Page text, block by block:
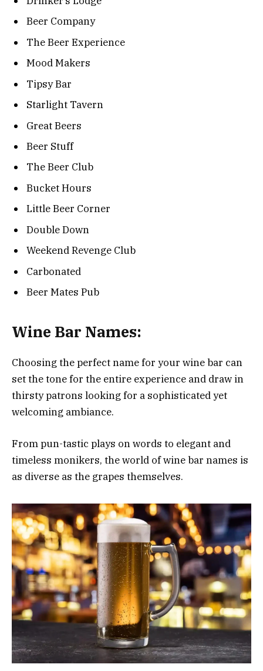
Beer Company
The Beer Experience
Mood Makers
Tipsy Bar
Starlight Tavern
Great Beers
Beer Stuff
The Beer Club
Bucket Hours
Little Beer Corner
Double Down
Weekend Revenge Club
Carbonated
Beer Mates Pub
Wine Bar Names:
Choosing the perfect name for your wine bar can
set the tone for the entire experience and draw in
thirsty patrons looking for a sophisticated yet
welcoming ambiance.
From pun-tastic plays on words to elegant and
timeless monikers, the world of wine bar names is
as diverse as the grapes themselves.